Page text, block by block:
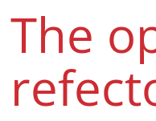
The